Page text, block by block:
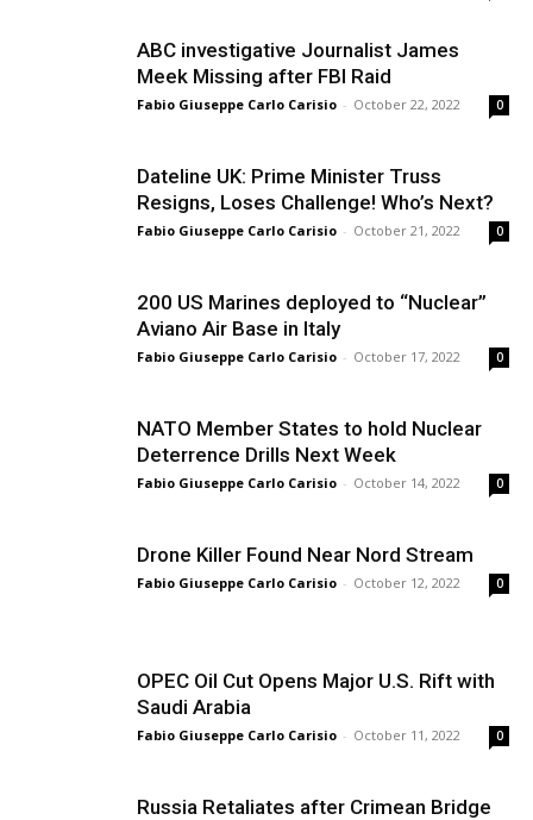
ABC investigative Journalist James
Meek Missing after FBI Raid
Fabio Giuseppe Carlo Carisio - October 22, 2022 0
Dateline UK: Prime Minister Truss
Resigns, Loses Challenge! Who’s Next?
Fabio Giuseppe Carlo Carisio - October 21, 2022 0
200 US Marines deployed to “Nuclear”
Aviano Air Base in Italy
Fabio Giuseppe Carlo Carisio - October 17, 2022 0
NATO Member States to hold Nuclear
Deterrence Drills Next Week
Fabio Giuseppe Carlo Carisio - October 14, 2022 0
Drone Killer Found Near Nord Stream
Fabio Giuseppe Carlo Carisio - October 12, 2022 0
OPEC Oil Cut Opens Major U.S. Rift with
Saudi Arabia
Fabio Giuseppe Carlo Carisio - October 11, 2022 0
Russia Retaliates after Crimean Bridge